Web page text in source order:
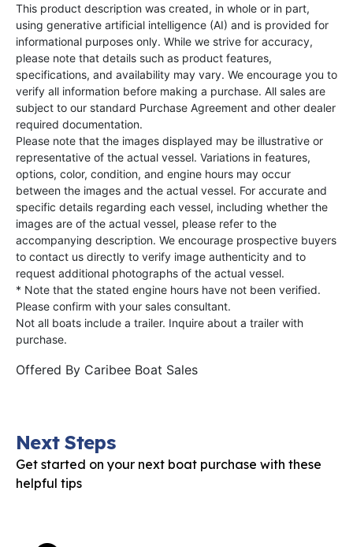
This product description was created, in whole or in part,
using generative artificial intelligence (AI) and is provided for
informational purposes only. While we strive for accuracy,
please note that details such as product features,
specifications, and availability may vary. We encourage you to
verify all information before making a purchase. All sales are
subject to our standard Purchase Agreement and other dealer
required documentation.
Please note that the images displayed may be illustrative or
representative of the actual vessel. Variations in features,
options, color, condition, and engine hours may occur
between the images and the actual vessel. For accurate and
specific details regarding each vessel, including whether the
images are of the actual vessel, please refer to the
accompanying description. We encourage prospective buyers
to contact us directly to verify image authenticity and to
request additional photographs of the actual vessel.
* Note that the stated engine hours have not been verified.
Please confirm with your sales consultant.
Not all boats include a trailer. Inquire about a trailer with
purchase.
Offered By Caribee Boat Sales
Next Steps
Get started on your next boat purchase with these
helpful tips